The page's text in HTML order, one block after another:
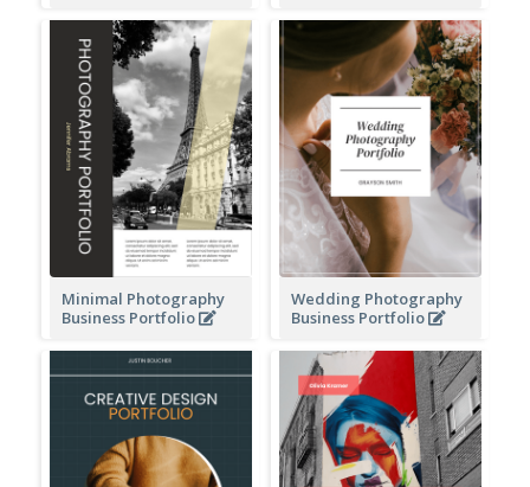
Minimal Photography
Business Portfolio
Wedding Photography
Business Portfolio